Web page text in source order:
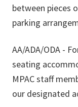
between pieces
parking
AA/ADA/ODA -
seating
MPAC staff
our designated